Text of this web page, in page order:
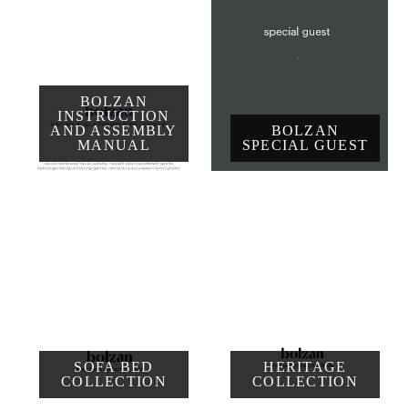
BOLZAN
INSTRUCTION
AND ASSEMBLY
MANUAL
BOLZAN
SPECIAL GUEST
SOFA BED
COLLECTION
HERITAGE
COLLECTION